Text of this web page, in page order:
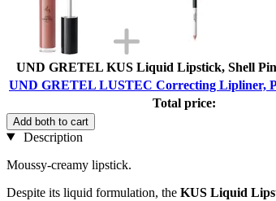
UND GRETEL KUS Liquid Lipstick, Shell
UND GRETEL LUSTEC Correcting Lipliner,
Total price:
Add both to cart
Description
Moussy-creamy lipstick.
Despite its liquid formulation, the KUS Liquid